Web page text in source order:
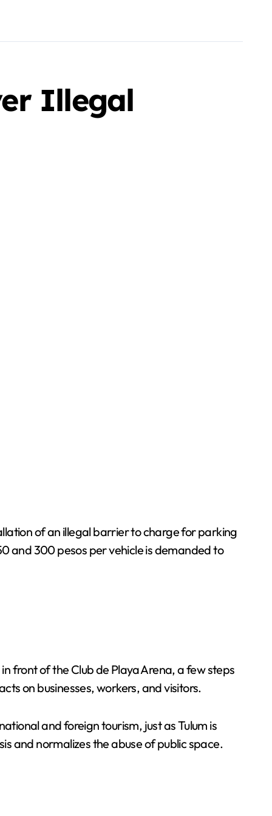
Illegal
of an illegal barrier to charge for parking
and 300 pesos per vehicle is demanded to
front of the Club de Playa Arena, a few steps
on businesses, workers, and visitors.
and foreign tourism, just as Tulum is
and normalizes the abuse of public space.